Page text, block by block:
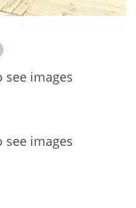
see images
see images